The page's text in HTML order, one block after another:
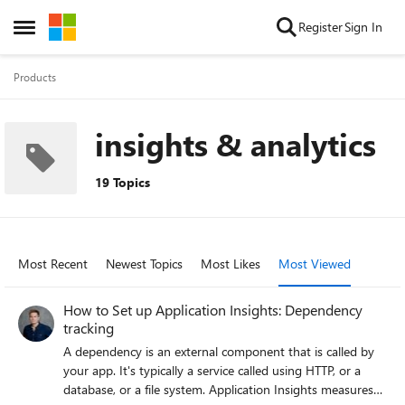
Open Side Menu
Skip to content RegisterSign In
Products
insights & analytics
19 Topics
Most Recent Newest Topics Most Likes Most Viewed
How to Set up Application Insights: Dependency
tracking
A dependency is an external component that is called by
your app. It's typically a service called using HTTP, or a
database, or a file system. Application Insights measures